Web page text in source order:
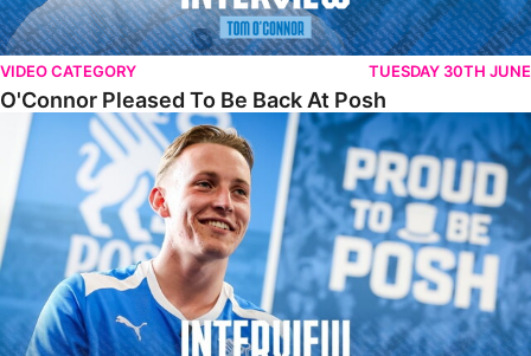
VIDEO CATEGORY TUESDAY 30TH JUNE
O'Connor Pleased To Be Back At Posh
Jones Excited By New Challenge